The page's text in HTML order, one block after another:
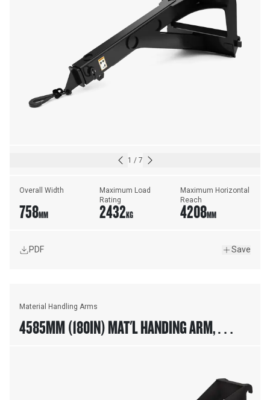
1 / 7
Overall Width
758MM
Maximum Load
Rating
2432KG
Maximum Horizontal
Reach
4208MM
PDF Save
Material Handling Arms
4585MM (180IN) MAT'L HANDING ARM,